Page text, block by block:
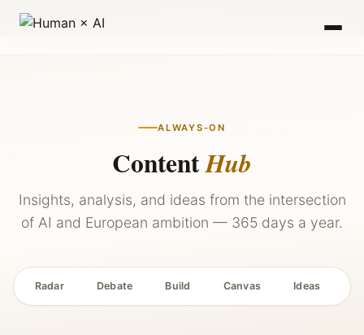
ALWAYS-ON
ContentHub
Insights, analysis, and ideas from the intersection
of AI and European ambition — 365 days a year.
Radar Debate Build Canvas Ideas